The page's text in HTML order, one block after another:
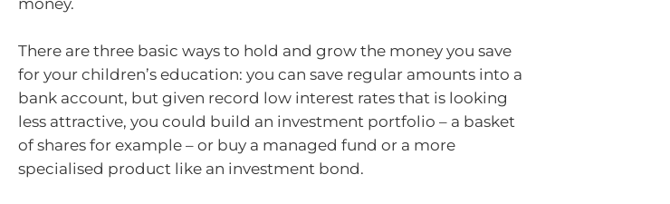
money.
There are three basic ways to hold and grow the money you save
for your children’s education: you can save regular amounts into a
bank account, but given record low interest rates that is looking
less attractive, you could build an investment portfolio – a basket
of shares for example – or buy a managed fund or a more
specialised product like an investment bond.